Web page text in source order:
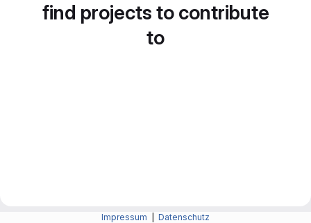
find projects to contribute
to
Impressum Datenschutz